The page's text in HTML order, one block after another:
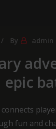
By admin
fun and